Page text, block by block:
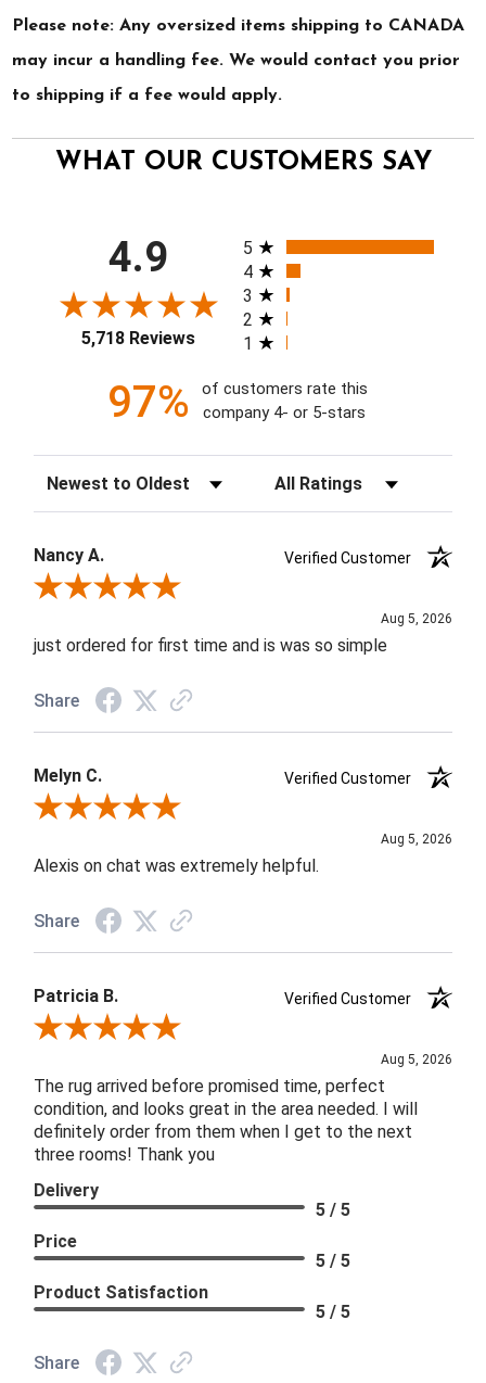
Please note: Any oversized items shipping to CANADA
may incur a handling fee. We would contact you prior
to shipping if a fee would apply.
WHAT OUR CUSTOMERS SAY
4.9
5,718 Reviews
All ratings
5
4
3
2
1
97%
of customers rate this
company 4- or 5-stars
Sort Reviews Filter Reviews by Rating
Nancy A.
Verified Customer
Review By Nancy A.
Aug 5, 2026
just ordered for first time and is was so simple
Share
Melyn C.
Verified Customer
Review By Melyn C.
Aug 5, 2026
Alexis on chat was extremely helpful.
Share
Patricia B.
Verified Customer
Review By Patricia B.
Aug 5, 2026
The rug arrived before promised time, perfect
condition, and looks great in the area needed. I will
definitely order from them when I get to the next
three rooms! Thank you
Delivery
5 / 5
Price
5 / 5
Product Satisfaction
5 / 5
Share